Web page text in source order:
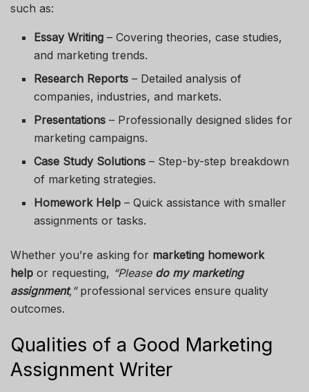
such as:
Essay Writing – Covering theories, case studies,
and marketing trends.
Research Reports – Detailed analysis of
companies, industries, and markets.
Presentations – Professionally designed slides for
marketing campaigns.
Case Study Solutions – Step-by-step breakdown
of marketing strategies.
Homework Help – Quick assistance with smaller
assignments or tasks.
Whether you’re asking for marketing homework
help or requesting, “Please do my marketing
assignment,”professional services ensure quality
outcomes.
Qualities of a Good Marketing
Assignment Writer